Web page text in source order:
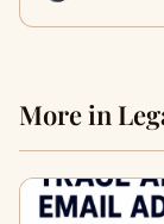
More in